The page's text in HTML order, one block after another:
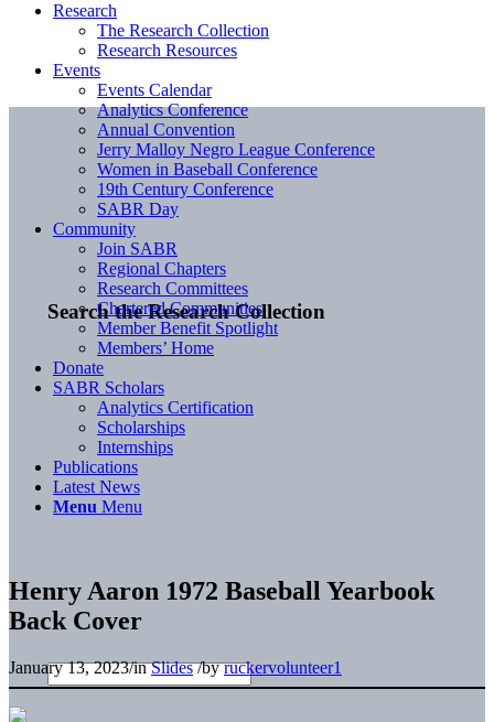
Search the Research Collection
Research
The Research Collection
Research Resources
Events
Events Calendar
Analytics Conference
Annual Convention
Jerry Malloy Negro League Conference
Women in Baseball Conference
19th Century Conference
SABR Day
Community
Join SABR
Regional Chapters
Research Committees
Chartered Communities
Member Benefit Spotlight
Members’ Home
Donate
SABR Scholars
Analytics Certification
Scholarships
Internships
Publications
Latest News
Menu Menu
Henry Aaron 1972 Baseball Yearbook
Back Cover
January 13, 2023/inSlides /byruckervolunteer1